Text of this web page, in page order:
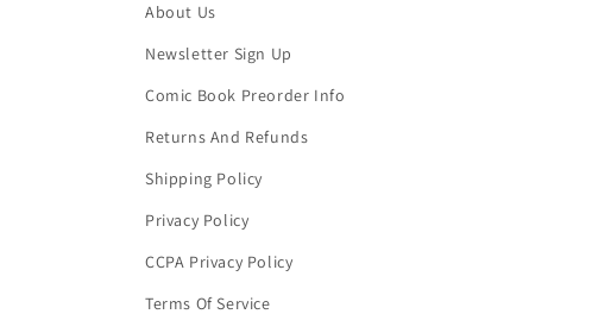
About Us
Newsletter Sign Up
Comic Book Preorder Info
Returns And Refunds
Shipping Policy
Privacy Policy
CCPA Privacy Policy
Terms Of Service